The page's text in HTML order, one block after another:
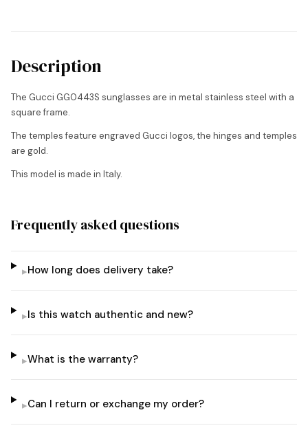
Description
The Gucci GG0443S sunglasses are in metal stainless steel with a
square frame.
The temples feature engraved Gucci logos, the hinges and temples
are gold.
This model is made in Italy.
Frequently asked questions
▸How long does delivery take?
▸Is this watch authentic and new?
▸What is the warranty?
▸Can I return or exchange my order?